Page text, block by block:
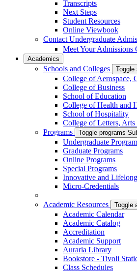
Transcripts
Next Steps
Student Resources
Online Viewbook
Contact Undergraduate
Meet Your Admissions
Academics
Schools and Colleges Toggle
College of Aerospace,
College of Business
School of Education
College of Health and
School of Hospitality
College of Letters, Arts
Programs
Toggle programs
Undergraduate
Graduate Programs
Online Programs
Special Programs
Innovative and
Micro-Credentials
Academic Resources Toggle
Academic Calendar
Academic Catalog
Accreditation
Academic Support
Auraria Library
Bookstore - Tivoli
Class Schedules